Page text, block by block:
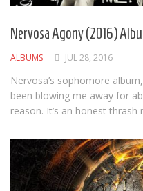
Nervosa Agony (2016)
ALBUMS JUL 28, 2016
Nervosa’s sophomore
been blowing me away for
reason. It’s an honest thrash